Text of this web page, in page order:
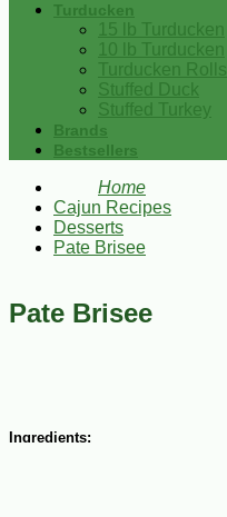
Turducken
15 lb Turducken
10 lb Turducken
Turducken Rolls
Stuffed Duck
Stuffed Turkey
Brands
Bestsellers
Home
Cajun Recipes
Desserts
Pate Brisee
Pate Brisee
Ingredients: